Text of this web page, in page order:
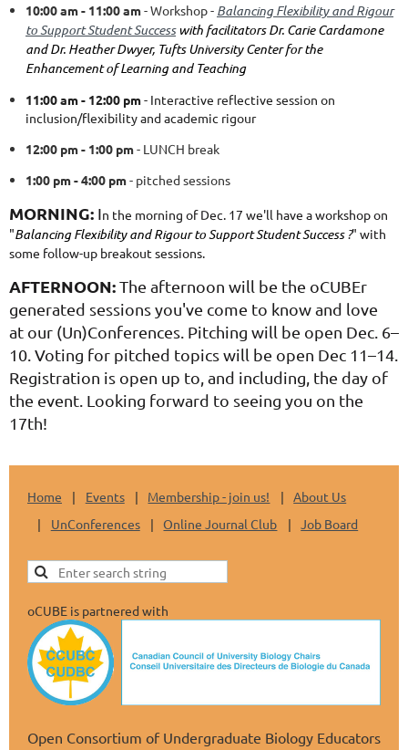
10:00 am - 11:00 am- Workshop - Balancing Flexibility and Rigour
to Support Student Success with facilitators Dr. Carie Cardamone
and Dr. Heather Dwyer, Tufts University Center for the
Enhancement of Learning and Teaching
11:00 am - 12:00 pm- Interactive reflective session on
inclusion/flexibility and academic rigour
12:00 pm - 1:00 pm- LUNCH break
1:00 pm - 4:00 pm- pitched sessions
MORNING: In the morning of Dec. 17 we'll have a workshop on
"Balancing Flexibility and Rigour to Support Student Success?" with
some follow-up breakout sessions.
AFTERNOON:The afternoon will be the oCUBEr
generated sessions you've come to know and love
at our (Un)Conferences. Pitching will be open Dec. 6–
10. Voting for pitched topics will be open Dec 11–14.
Registration is open up to, and including, the day of
the event . Looking forward to seeing you on the
17th!
Home Events Membership - join us!
About Us
UnConferences
Online Journal Club Job Board
oCUBE is partnered with
Open Consortium of Undergraduate Biology Educators